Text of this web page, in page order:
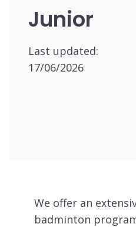
Junior
Last updated:
17/06/2026
We offer an
badminton